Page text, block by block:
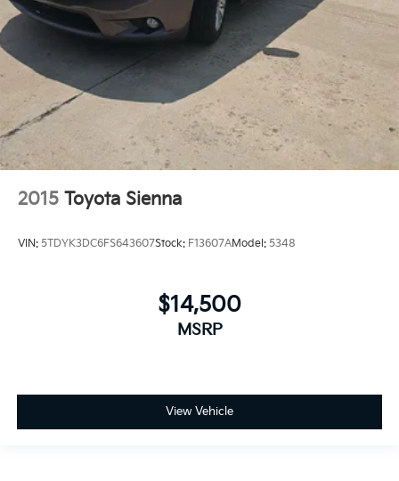
2015 Toyota Sienna
VIN: 5TDYK3DC6FS643607Stock: F13607AModel: 5348
$14,500
MSRP
View Vehicle